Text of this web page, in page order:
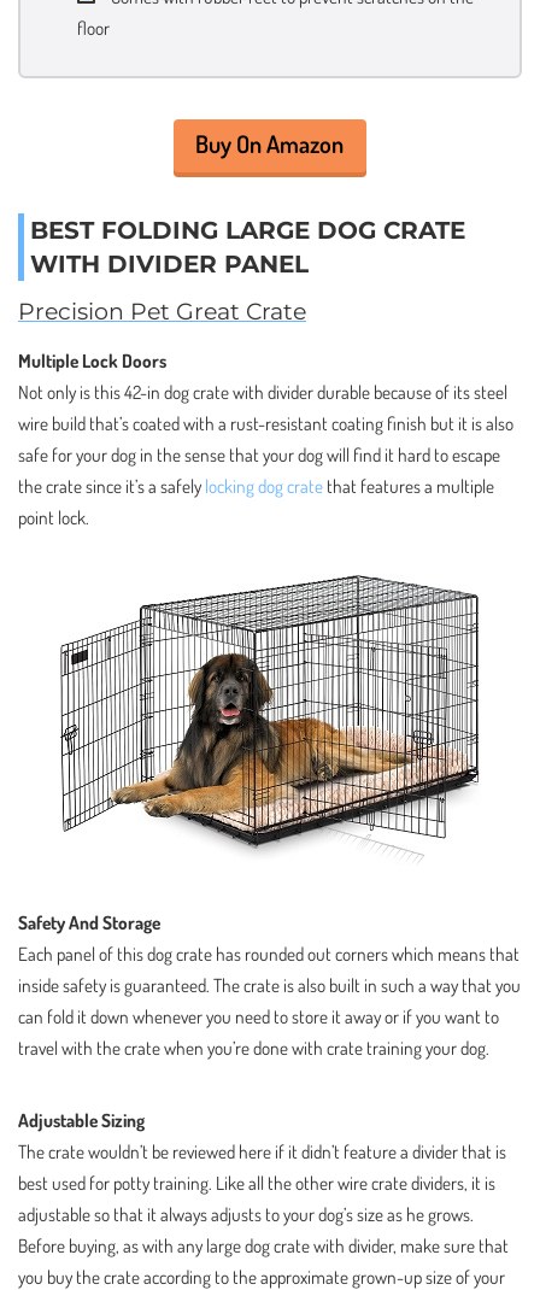
floor
Buy On Amazon
BEST FOLDING LARGE DOG CRATE
WITH DIVIDER PANEL
Precision Pet Great Crate
Multiple Lock Doors
Not only is this 42-in dog crate with divider durable because of its steel
wire build that’s coated with a rust-resistant coating finish but it is also
safe for your dog in the sense that your dog will find it hard to escape
the crate since it’s a safely locking dog crate that features a multiple
point lock.
Safety And Storage
Each panel of this dog crate has rounded out corners which means that
inside safety is guaranteed. The crate is also built in such a way that you
can fold it down whenever you need to store it away or if you want to
travel with the crate when you’re done with crate training your dog.
Adjustable Sizing
The crate wouldn’t be reviewed here if it didn’t feature a divider that is
best used for potty training. Like all the other wire crate dividers, it is
adjustable so that it always adjusts to your dog’s size as he grows.
Before buying, as with any large dog crate with divider, make sure that
you buy the crate according to the approximate grown-up size of your